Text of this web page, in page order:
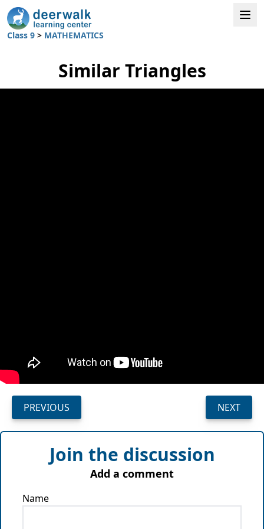
Class 9 > MATHEMATICS
Similar Triangles
PREVIOUS NEXT
Join the discussion
Add a comment
Name